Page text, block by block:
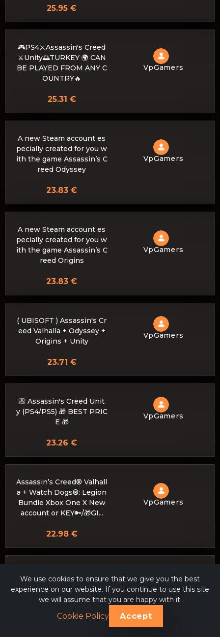
25.95 €
🎮PS4⚔️Assassin's Creed
⚔️Unity🌅TURKEY 🌍 CAN
BE PLAYED FROM ANY C
OUNTRY🔥
VpGamers
25.31 €
A new Steam account es
pecially created for you w
ith the game Assassin’s C
reed Odyssey
VpGamers
23.83 €
A new Steam account es
pecially created for you w
ith the game Assassin’s C
reed Origins
VpGamers
23.83 €
( UBISOFT ) Assassin's Cr
eed Valhalla + Odyssey +
Origins + Unity
VpGamers
23.71 €
📀 Assassin's Creed Unit
y (PS4/PS5) 🎁 BEST PRIC
E 🎁
VpGamers
23.26 €
Assassin’s Creed® Valhall
a + Watch Dogs®: Legion
Bundle Xbox One X New
account or KEY🔑/🎁GI...
VpGamers
22.98 €
𝐬𝐬𝐞𝐲 + 400 GAME PASS (U
LTIMATE) PERSONAL AC
COUNT (4 Months) 💥 🔴
◀
VpGamers
We use cookies to ensure that we give you the best
experience on our website. If you continue to use this site
we will assume that you are happy with it.
Cookie Policy Accept